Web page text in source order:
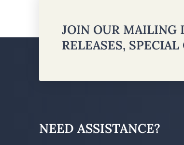
JOIN OUR MAILING
RELEASES,
NEED ASSISTANCE?